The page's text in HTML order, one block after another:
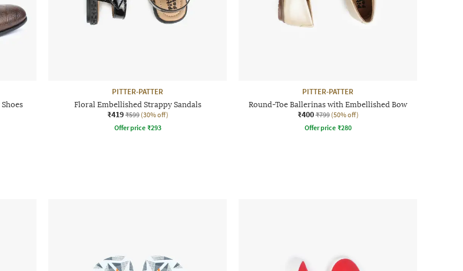
PITTER-PATTER
Floral Embellished Strappy Sandals
₹419 ₹599 (30% off)
Offer price ₹293
PITTER-PATTER
Round-Toe Ballerinas with Embellished Bow
₹400 ₹799 (50% off)
Offer price ₹280